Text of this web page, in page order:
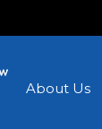
About Us